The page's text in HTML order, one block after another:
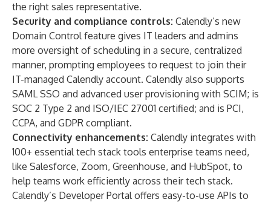
the right sales representative.
Security and compliance controls: Calendly’s new
Domain Controlfeature gives IT leaders and admins
more oversight of scheduling in a secure, centralized
manner, prompting employees to request to join their
IT-managed Calendly account. Calendly also supports
SAML SSO and advanced user provisioning with SCIM; is
SOC 2 Type 2 and ISO/IEC 27001 certified; and is PCI,
CCPA, and GDPR compliant.
Connectivity enhancements: Calendly integrates with
100+ essential tech stack tools enterprise teams need,
like Salesforce, Zoom, Greenhouse, and HubSpot, to
help teams work efficiently across their tech stack.
Calendly’s Developer Portaloffers easy-to-use APIs to